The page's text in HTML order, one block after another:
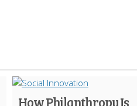
How Philanthropy Is